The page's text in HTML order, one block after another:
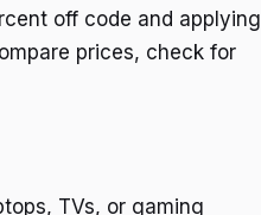
off code and
prices, check for
TVs, or gaming